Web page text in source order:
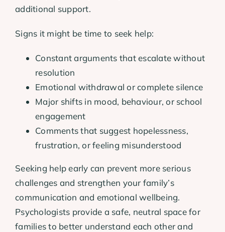
additional support.
Signs it might be time to seek help:
Constant arguments that escalate without
resolution
Emotional withdrawal or complete silence
Major shifts in mood, behaviour, or school
engagement
Comments that suggest hopelessness,
frustration, or feeling misunderstood
Seeking help early can prevent more serious
challenges and strengthen your family’s
communication and emotional wellbeing.
Psychologists provide a safe, neutral space for
families to better understand each other and